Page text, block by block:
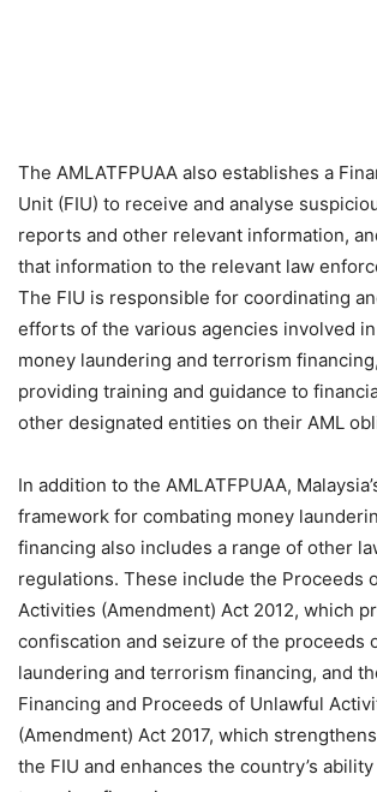
The AMLATFPUAA also establishes a
Unit (FIU) to receive and analyse
reports and other relevant information,
that information to the relevant law
The FIU is responsible for coordinating
efforts of the various agencies involved
money laundering and terrorism
providing training and guidance to
other designated entities on their AML
In addition to the AMLATFPUAA,
framework for combating money
financing also includes a range of other
regulations. These include the Proceeds
Activities (Amendment) Act 2012, which
confiscation and seizure of the proceeds
laundering and terrorism financing, and
Financing and Proceeds of Unlawful
(Amendment) Act 2017, which
the FIU and enhances the country’s